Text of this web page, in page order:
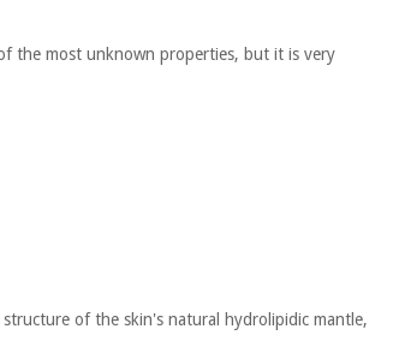
the most unknown properties, but it is very
of the skin's natural hydrolipidic mantle,